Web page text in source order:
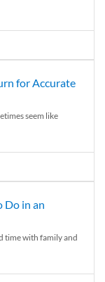
for Accurate
seem like
Do in an
time with family and